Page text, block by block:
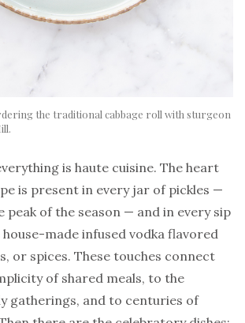
the traditional cabbage roll with sturgeon
is haute cuisine. The heart
is present in every jar of pickles —
peak of the season — and in every sip
made infused vodka flavored
or spices. These touches connect
of shared meals, to the
gatherings, and to centuries of